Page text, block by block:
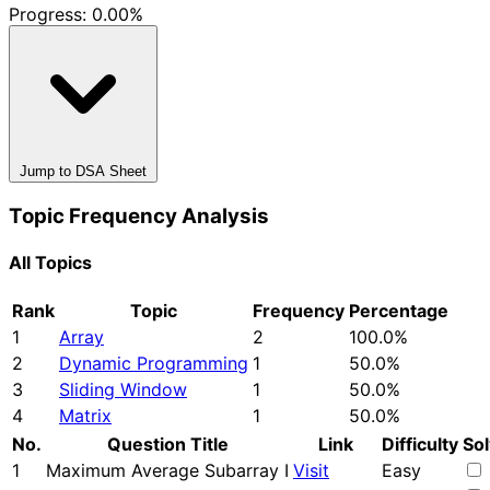
Progress: 0.00%
Jump to DSA Sheet
Topic Frequency Analysis
All Topics
Rank Topic Frequency Percentage
1
Array 2
100.0%
2
Dynamic Programming 1
50.0%
3
Sliding Window 1
50.0%
4
Matrix 1
50.0%
No.
Question Title Link Difficulty
1
Maximum Average Subarray I Visit
Easy